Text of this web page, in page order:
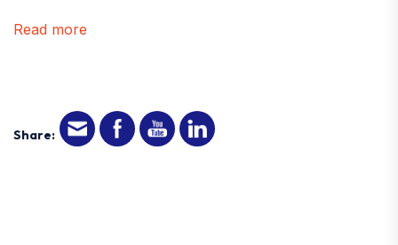
Read more
Share: